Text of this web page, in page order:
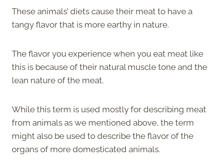
These animals’ diets cause their meat to have a
tangy flavor that is more earthy in nature.
The flavor you experience when you eat meat like
this is because of their natural muscle tone and the
lean nature of the meat.
While this term is used mostly for describing meat
from animals as we mentioned above, the term
might also be used to describe the flavor of the
organs of more domesticated animals.